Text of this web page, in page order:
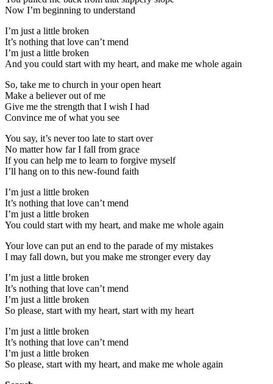
Now I’m beginning to understand
I’m just a little broken
It’s nothing that love can’t mend
I’m just a little broken
And you could start with my heart, and make me whole again
So, take me to church in your open heart
Make a believer out of me
Give me the strength that I wish I had
Convince me of what you see
You say, it’s never too late to start over
No matter how far I fall from grace
If you can help me to learn to forgive myself
I’ll hang on to this new-found faith
I’m just a little broken
It’s nothing that love can’t mend
I’m just a little broken
You could start with my heart, and make me whole again
Your love can put an end to the parade of my mistakes
I may fall down, but you make me stronger every day
I’m just a little broken
It’s nothing that love can’t mend
I’m just a little broken
So please, start with my heart, start with my heart
I’m just a little broken
It’s nothing that love can’t mend
I’m just a little broken
So please, start with my heart, and make me whole again